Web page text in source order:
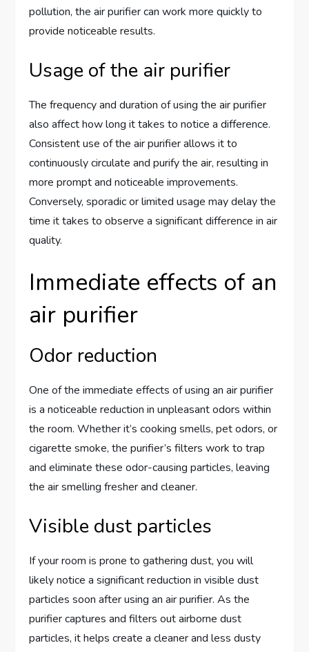
pollution, the air purifier can work more quickly to
provide noticeable results.
Usage of the air purifier
The frequency and duration of using the air purifier
also affect how long it takes to notice a difference.
Consistent use of the air purifier allows it to
continuously circulate and purify the air, resulting in
more prompt and noticeable improvements.
Conversely, sporadic or limited usage may delay the
time it takes to observe a significant difference in air
quality.
Immediate effects of an
air purifier
Odor reduction
One of the immediate effects of using an air purifier
is a noticeable reduction in unpleasant odors within
the room. Whether it’s cooking smells, pet odors, or
cigarette smoke, the purifier’s filters work to trap
and eliminate these odor-causing particles, leaving
the air smelling fresher and cleaner.
Visible dust particles
If your room is prone to gathering dust, you will
likely notice a significant reduction in visible dust
particles soon after using an air purifier. As the
purifier captures and filters out airborne dust
particles, it helps create a cleaner and less dusty